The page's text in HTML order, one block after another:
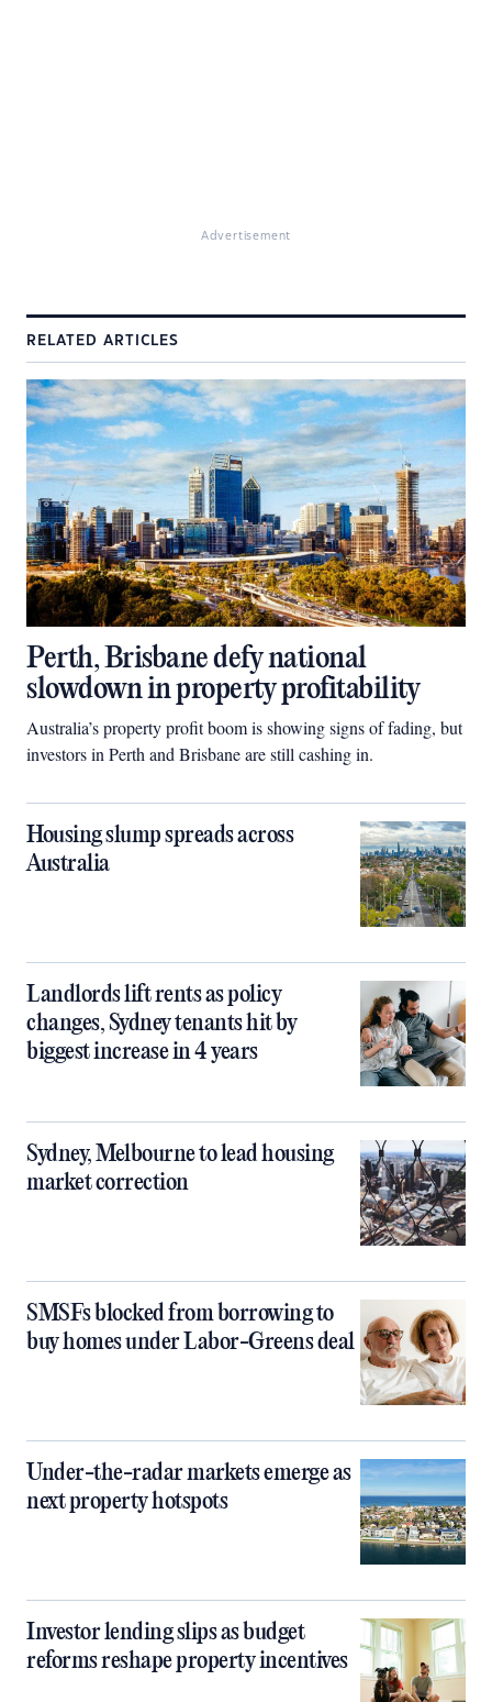
Advertisement
RELATED ARTICLES
Perth, Brisbane defy national
slowdown in property profitability
Australia’s property profit boom is showing signs of fading, but
investors in Perth and Brisbane are still cashing in.
Housing slump spreads across
Australia
Landlords lift rents as policy
changes, Sydney tenants hit by
biggest increase in 4 years
Sydney, Melbourne to lead housing
market correction
SMSFs blocked from borrowing to
buy homes under Labor-Greens deal
Under-the-radar markets emerge as
next property hotspots
Investor lending slips as budget
reforms reshape property incentives